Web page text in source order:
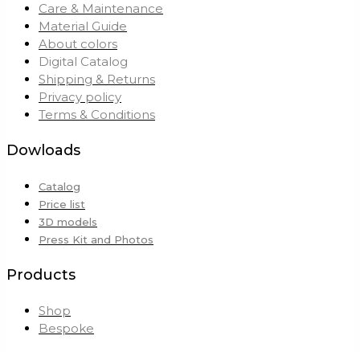
Care & Maintenance
Material Guide
About colors
Digital Catalog
Shipping & Returns
Privacy policy
Terms & Conditions
Dowloads
Catalog
Price list
3D models
Press Kit and Photos
Products
Shop
Bespoke